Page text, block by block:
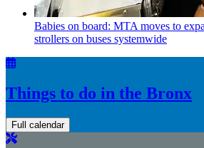
Babies on board: MTA moves to
strollers on buses systemwide
Things to do in the Bronx
Full calendar